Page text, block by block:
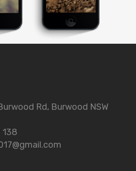
Rd, Burwood NSW
138